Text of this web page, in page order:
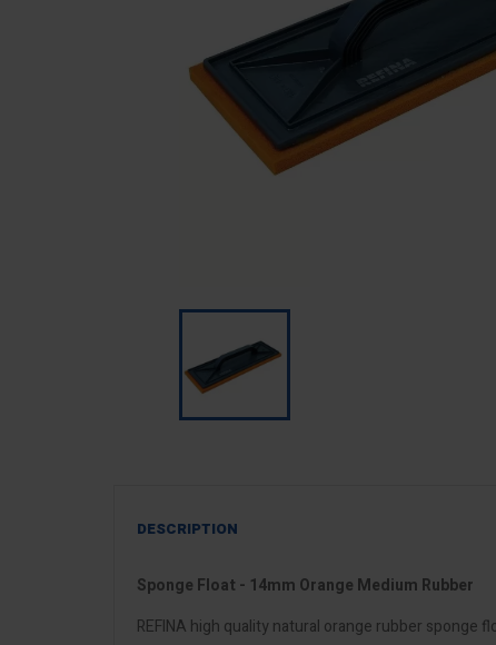
DESCRIPTION
Sponge Float - 14mm Orange Medium Rubber
REFINA high quality natural orange rubber